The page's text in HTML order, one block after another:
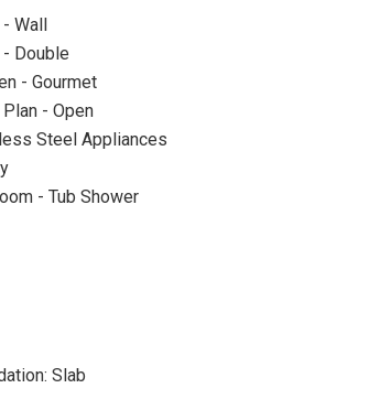
Wall
- Double
- Gourmet
- Open
Steel Appliances
- Tub Shower
Slab